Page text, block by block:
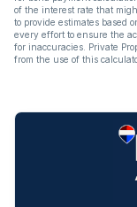
of the interest rate that
to provide estimates based
every effort to ensure the
for inaccuracies. Private
from the use of this